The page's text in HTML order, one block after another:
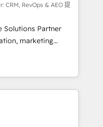
with HubSpot
training, and
receive the best
Whether you are
turn around a poor
management
you need.
CRM, RevOps & AEO 提
Solutions Partner
marketing
data
lifecycle automation,
HubSpot,
stacks. Digital
and
(AI Search),
development,